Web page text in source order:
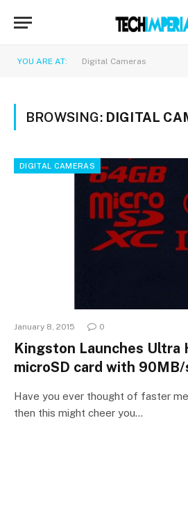
YOU ARE AT: Digital Cameras
BROWSING: DIGITAL
DIGITAL CAMERAS
January 8, 2015 0
Kingston Launches Ultra
microSD card with
Have you ever thought of faster
then this might cheer you…